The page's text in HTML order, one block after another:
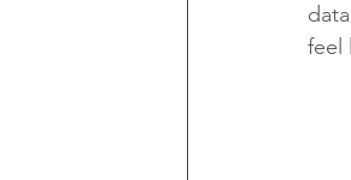
feel